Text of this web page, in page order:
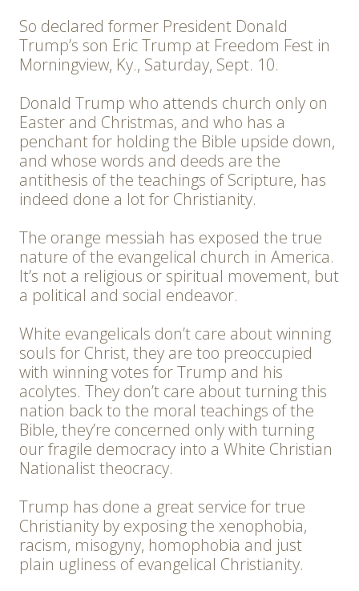
So declared former President Donald
Trump’s son Eric Trump at Freedom Fest in
Morningview, Ky., Saturday, Sept. 10.
Donald Trump who attends church only on
Easter and Christmas, and who has a
penchant for holding the Bible upside down,
and whose words and deeds are the
antithesis of the teachings of Scripture, has
indeed done a lot for Christianity.
The orange messiah has exposed the true
nature of the evangelical church in America.
It’s not a religious or spiritual movement, but
a political and social endeavor.
White evangelicals don’t care about winning
souls for Christ, they are too preoccupied
with winning votes for Trump and his
acolytes. They don’t care about turning this
nation back to the moral teachings of the
Bible, they’re concerned only with turning
our fragile democracy into a White Christian
Nationalist theocracy.
Trump has done a great service for true
Christianity by exposing the xenophobia,
racism, misogyny, homophobia and just
plain ugliness of evangelical Christianity.